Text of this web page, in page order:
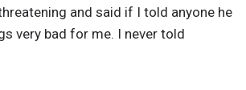
and said if I told anyone he
very bad for me. I never told